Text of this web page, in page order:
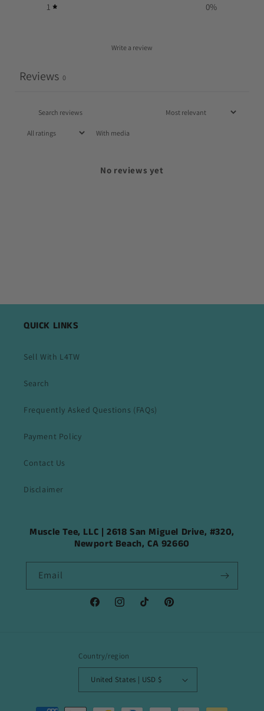
1 0%
Write a review
Reviews 0
With media
No reviews yet
QUICK LINKS
Sell With L4TW
Search
Frequently Asked Questions (FAQs)
Payment Policy
Contact Us
Disclaimer
Muscle Tee, LLC | 2618 San Miguel Drive, #320,
Newport Beach, CA 92660
Email
FacebookInstagramTikTok Pinterest
Country/region
United States | USD $
Payment